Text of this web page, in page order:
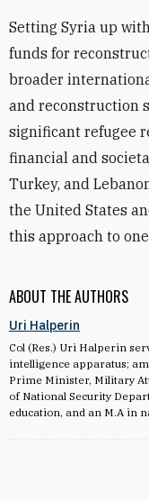
ABOUT THE AUTHORS
Uri Halperin
Col (Res.) Uri Halperin
intelligence apparatus;
Prime Minister, Military
of National Security
education, and an M.A in
Setting Syria up
funds for
broader
and reconstruction
significant refugee
financial and
Turkey, and
the United States
this approach to